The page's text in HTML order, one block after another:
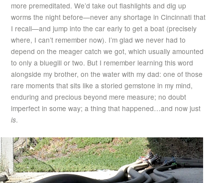
more premeditated. We’d take out flashlights and dig up
worms the night before—never any shortage in Cincinnati that
I recall—and jump into the car early to get a boat (precisely
where, I can’t remember now). I’m glad we never had to
depend on the meager catch we got, which usually amounted
to only a bluegill or two. But I remember learning this word
alongside my brother, on the water with my dad: one of those
rare moments that sits like a storied gemstone in my mind,
enduring and precious beyond mere measure; no doubt
imperfect in some way; a thing that happened…and now just
is.